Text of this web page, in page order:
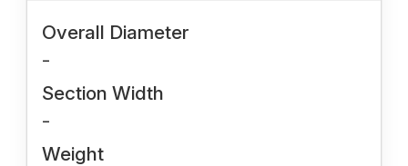
Overall Diameter
-
Section Width
-
Weight